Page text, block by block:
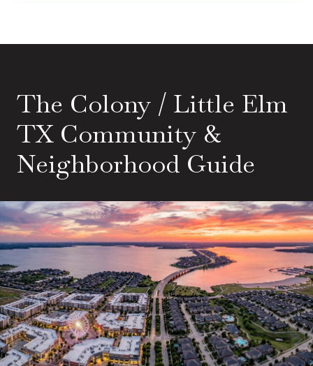
The Colony / Little Elm
TX Community &
Neighborhood Guide